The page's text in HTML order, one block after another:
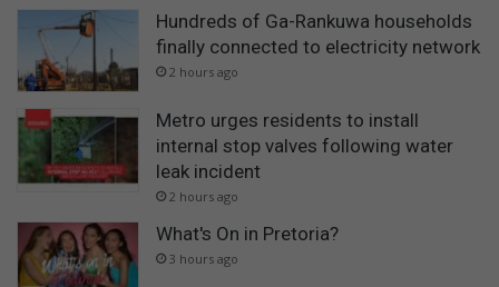
Hundreds of Ga-Rankuwa households
finally connected to electricity network
2 hours ago
Metro urges residents to install
internal stop valves following water
leak incident
2 hours ago
What's On in Pretoria?
3 hours ago